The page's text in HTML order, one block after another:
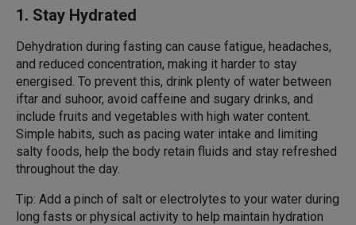
1. Stay Hydrated
Dehydration during fasting can cause fatigue, headaches,
and reduced concentration, making it harder to stay
energised. To prevent this, drink plenty of water between
iftar and suhoor, avoid caffeine and sugary drinks, and
include fruits and vegetables with high water content.
Simple habits, such as pacing water intake and limiting
salty foods, help the body retain fluids and stay refreshed
throughout the day.
Tip: Add a pinch of salt or electrolytes to your water during
long fasts or physical activity to help maintain hydration